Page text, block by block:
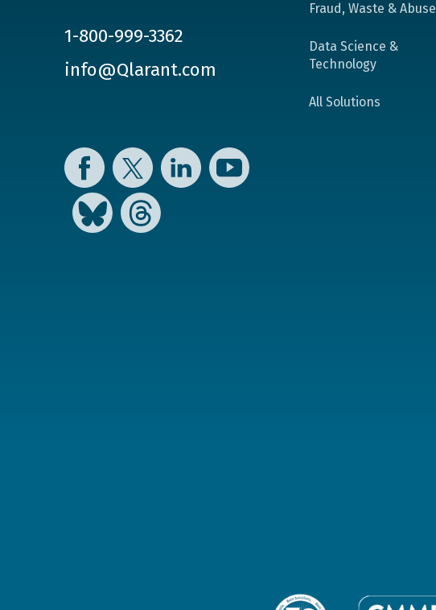
1-800-999-3362
info@Qlarant.com
Facebook Twitter LinkedIn YouTube
Bluesky Threads
Fraud, Waste & Abuse
Data Science &
Technology
All Solutions